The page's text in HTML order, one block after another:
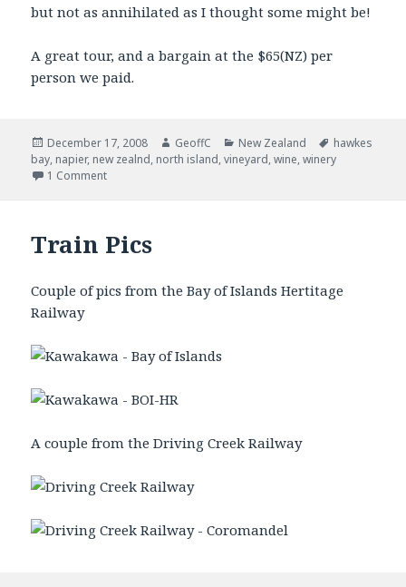
but not as annihilated as I thought some might be!
A great tour, and a bargain at the $65(NZ) per
person we paid.
Posted
on
December 17, 2008 Author
GeoffC Categories
New Zealand Tags
hawkes
bay, napier, new zealnd, north island,vineyard,wine,winery
1 Comment
Train Pics
Couple of pics from the Bay of Islands Hertitage
Railway
A couple from the Driving Creek Railway